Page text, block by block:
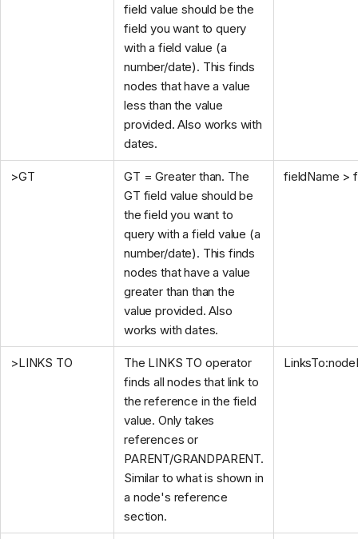
field value should be the
field you want to query
with a field value (a
number/date). This finds
nodes that have a value
less than the value
provided. Also works with
dates.
>GT
GT = Greater than. The
GT field value should be
the field you want to
query with a field value (a
number/date). This finds
nodes that have a value
greater than than the
value provided. Also
works with dates.
fieldName >
>LINKS TO
The LINKS TO operator
finds all nodes that link to
the reference in the field
value. Only takes
references or
PARENT/GRANDPARENT.
Similar to what is shown in
a node's reference
section.